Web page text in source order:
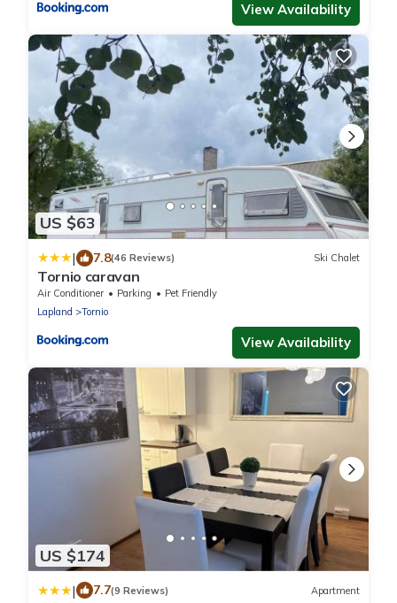
View Availability
US $63
| 7.8(46 Reviews) Ski Chalet
Tornio caravan
Air Conditioner Parking
Pet Friendly
Lapland
Tornio
View Availability
US $174
| 7.7(9 Reviews) Apartment